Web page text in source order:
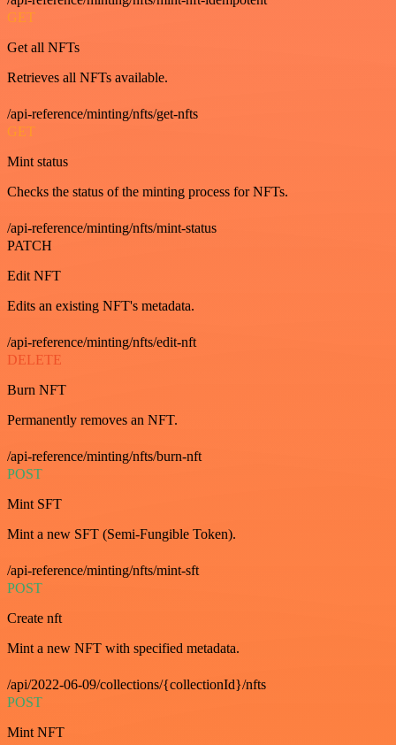
GET
Get all NFTs
Retrieves all NFTs available.
/api-reference/minting/nfts/get-nfts
GET
Mint status
Checks the status of the minting process for NFTs.
/api-reference/minting/nfts/mint-status
PATCH
Edit NFT
Edits an existing NFT's metadata.
/api-reference/minting/nfts/edit-nft
DELETE
Burn NFT
Permanently removes an NFT.
/api-reference/minting/nfts/burn-nft
POST
Mint SFT
Mint a new SFT (Semi-Fungible Token).
/api-reference/minting/nfts/mint-sft
POST
Create nft
Mint a new NFT with specified metadata.
/api/2022-06-09/collections/{collectionId}/nfts
POST
Mint NFT